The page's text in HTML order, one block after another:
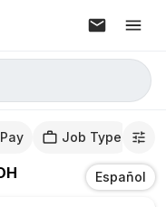
Pay Job Type
Español